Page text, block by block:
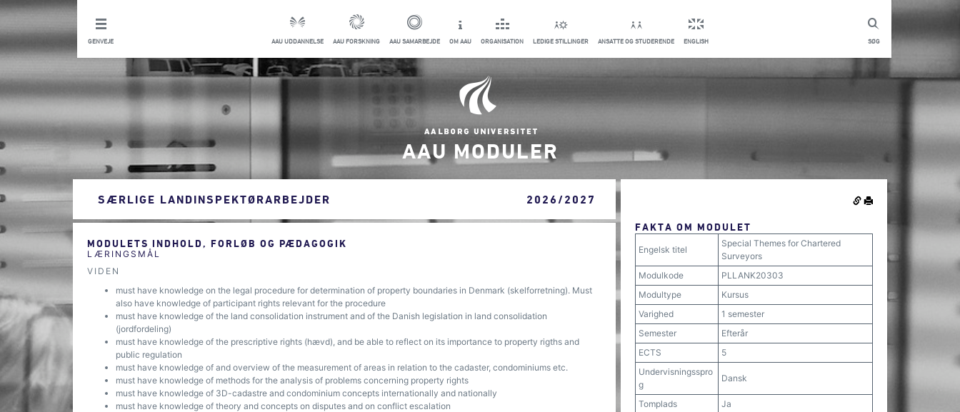
SØG
GENVEJE AAU UDDANNELSE AAU FORSKNING AAU SAMARBEJDE OM AAU ORGANISATION LEDIGE STILLINGER ANSATTE OG STUDERENDE ENGLISH
AAU MODULER
SÆRLIGE LANDINSPEKTØRARBEJDER 2026/2027
MODULETS INDHOLD, FORLØB OG PÆDAGOGIK
LÆRINGSMÅL
VIDEN
must have knowledge on the legal procedure for determination of property boundaries in Denmark (skelforretning). Must
also have knowledge of participant rights relevant for the procedure
must have knowledge of the land consolidation instrument and of the Danish legislation in land consolidation
(jordfordeling)
must have knowledge of the prescriptive rights (hævd), and be able to reflect on its importance to property rigths and
public regulation
must have knowledge of and overview of the measurement of areas in relation to the cadaster, condominiums etc.
must have knowledge of methods for the analysis of problems concerning property rights
must have knowledge of 3D-cadastre and condominium concepts internationally and nationally
must have knowledge of theory and concepts on disputes and on conflict escalation
FAKTA OM MODULET
Engelsk titel
Special Themes for Chartered
Surveyors
Modulkode
PLLANK20303
Modultype
Kursus
Varighed
1 semester
Semester
Efterår
ECTS
5
Undervisningsspro
g
Dansk
Tomplads Ja